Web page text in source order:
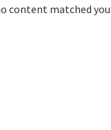
content matched